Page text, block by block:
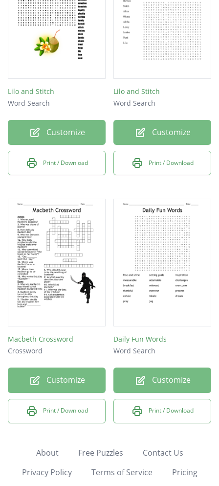
Lilo and Stitch
Word Search
Customize
Print / Download
Lilo and Stitch
Word Search
Customize
Print / Download
Macbeth Crossword
Crossword
Customize
Print / Download
Daily Fun Words
Word Search
Customize
Print / Download
About Free Puzzles
Contact Us
Privacy Policy
Terms of Service Pricing